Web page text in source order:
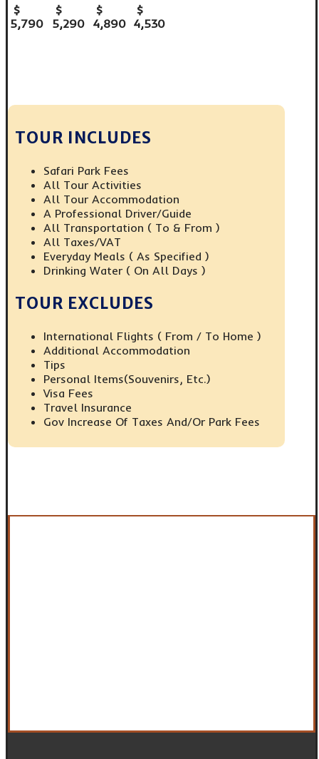
$
5,790
$
5,290
$
4,890
$
4,530
TOUR INCLUDES
Safari Park Fees
All Tour Activities
All Tour Accommodation
A Professional Driver/guide
All Transportation ( To & From )
All Taxes/VAT
Everyday Meals ( As Specified )
Drinking Water ( On All Days )
TOUR EXCLUDES
International Flights ( From / To Home )
Additional Accommodation
Tips
Personal Items(Souvenirs, Etc.)
Visa Fees
Travel Insurance
Gov Increase Of Taxes And/or Park Fees